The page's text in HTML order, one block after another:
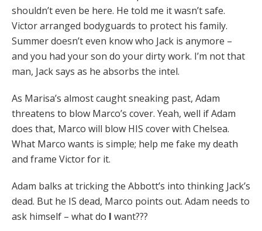
shouldn’t even be here. He told me it wasn’t safe.
Victor arranged bodyguards to protect his family.
Summer doesn’t even know who Jack is anymore –
and you had your son do your dirty work. I’m not that
man, Jack says as he absorbs the intel.
As Marisa’s almost caught sneaking past, Adam
threatens to blow Marco’s cover. Yeah, well if Adam
does that, Marco will blow HIS cover with Chelsea.
What Marco wants is simple; help me fake my death
and frame Victor for it.
Adam balks at tricking the Abbott’s into thinking Jack’s
dead. But he IS dead, Marco points out. Adam needs to
ask himself – what do I want???